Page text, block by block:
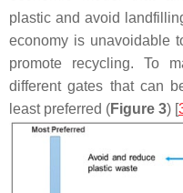
plastic and avoid
economy is unavoidable
promote recycling. To
different gates that can
least preferred (Figure 3) [